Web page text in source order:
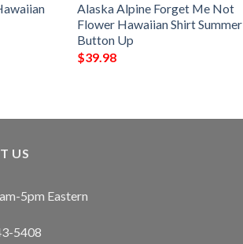
Alaska Alpine Forget Me Not
Flower Hawaiian Shirt Summer
Button Up
$39.98
US
5pm Eastern
5408